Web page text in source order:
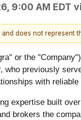
9:00 AM EDT
does not represent
or the
who previously
with
expertise built
brokers the